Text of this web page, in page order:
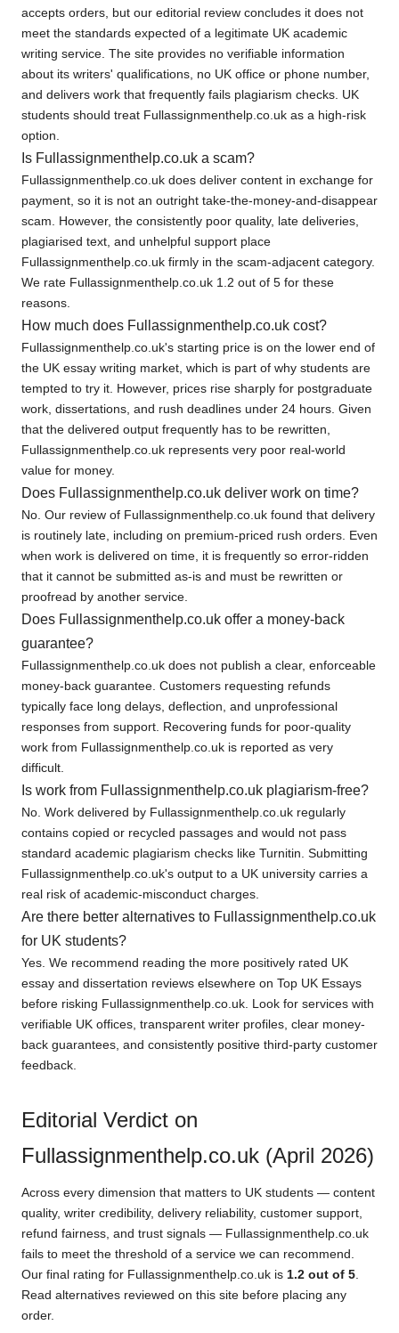
accepts orders, but our editorial review concludes it does not
meet the standards expected of a legitimate UK academic
writing service. The site provides no verifiable information
about its writers' qualifications, no UK office or phone number,
and delivers work that frequently fails plagiarism checks. UK
students should treat Fullassignmenthelp.co.uk as a high-risk
option.
Is Fullassignmenthelp.co.uk a scam?
Fullassignmenthelp.co.uk does deliver content in exchange for
payment, so it is not an outright take-the-money-and-disappear
scam. However, the consistently poor quality, late deliveries,
plagiarised text, and unhelpful support place
Fullassignmenthelp.co.uk firmly in the scam-adjacent category.
We rate Fullassignmenthelp.co.uk 1.2 out of 5 for these
reasons.
How much does Fullassignmenthelp.co.uk cost?
Fullassignmenthelp.co.uk's starting price is on the lower end of
the UK essay writing market, which is part of why students are
tempted to try it. However, prices rise sharply for postgraduate
work, dissertations, and rush deadlines under 24 hours. Given
that the delivered output frequently has to be rewritten,
Fullassignmenthelp.co.uk represents very poor real-world
value for money.
Does Fullassignmenthelp.co.uk deliver work on time?
No. Our review of Fullassignmenthelp.co.uk found that delivery
is routinely late, including on premium-priced rush orders. Even
when work is delivered on time, it is frequently so error-ridden
that it cannot be submitted as-is and must be rewritten or
proofread by another service.
Does Fullassignmenthelp.co.uk offer a money-back
guarantee?
Fullassignmenthelp.co.uk does not publish a clear, enforceable
money-back guarantee. Customers requesting refunds
typically face long delays, deflection, and unprofessional
responses from support. Recovering funds for poor-quality
work from Fullassignmenthelp.co.uk is reported as very
difficult.
Is work from Fullassignmenthelp.co.uk plagiarism-free?
No. Work delivered by Fullassignmenthelp.co.uk regularly
contains copied or recycled passages and would not pass
standard academic plagiarism checks like Turnitin. Submitting
Fullassignmenthelp.co.uk's output to a UK university carries a
real risk of academic-misconduct charges.
Are there better alternatives to Fullassignmenthelp.co.uk
for UK students?
Yes. We recommend reading the more positively rated UK
essay and dissertation reviews elsewhere on Top UK Essays
before risking Fullassignmenthelp.co.uk. Look for services with
verifiable UK offices, transparent writer profiles, clear money-
back guarantees, and consistently positive third-party customer
feedback.
Editorial Verdict on
Fullassignmenthelp.co.uk (April 2026)
Across every dimension that matters to UK students — content
quality, writer credibility, delivery reliability, customer support,
refund fairness, and trust signals — Fullassignmenthelp.co.uk
fails to meet the threshold of a service we can recommend.
Our final rating for Fullassignmenthelp.co.uk is 1.2 out of 5
Read alternatives reviewed on this site before placing any
order.